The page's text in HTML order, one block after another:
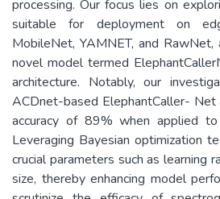
processing. Our focus lies on
suitable for deployment on
MobileNet, YAMNET, and RawNet,
novel model termed
architecture. Notably, our
ACDnet-based ElephantCaller- Net
accuracy of 89% when applied
Leveraging Bayesian optimization
crucial parameters such as learning
size, thereby enhancing model